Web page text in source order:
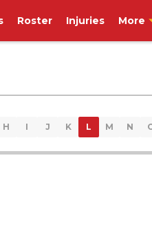
Roster Injuries More
H I J K L M N